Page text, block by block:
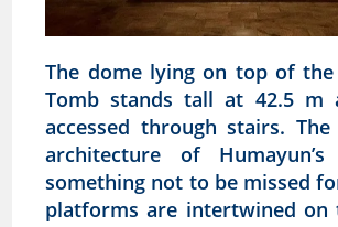
The dome lying on top of the
Tomb stands tall at 42.5 m
accessed through stairs.
architecture of
something not to be missed
platforms are intertwined on